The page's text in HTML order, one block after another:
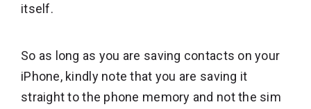
itself.
So as long as you are saving contacts on your
iPhone, kindly note that you are saving it
straight to the phone memory and not the sim